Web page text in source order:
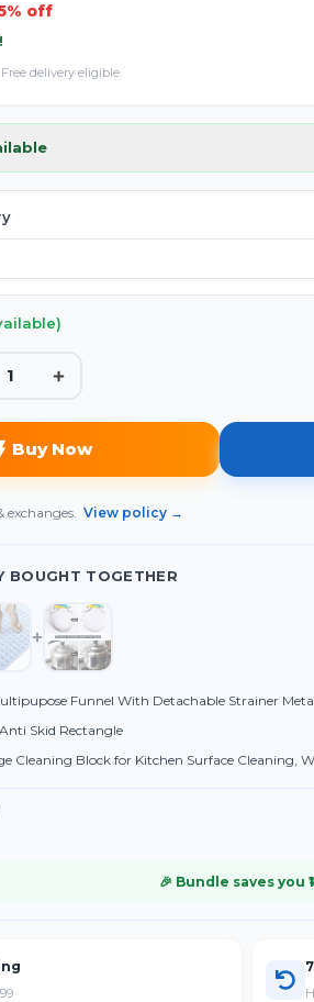
% off
!
delivery eligible.
1
Buy Now
exchanges.View policy →
BOUGHT TOGETHER
Funnel With Detachable Strainer
Skid Rectangle
Cleaning Block for Kitchen Surface Cleaning,
🎉 Bundle saves you ₹